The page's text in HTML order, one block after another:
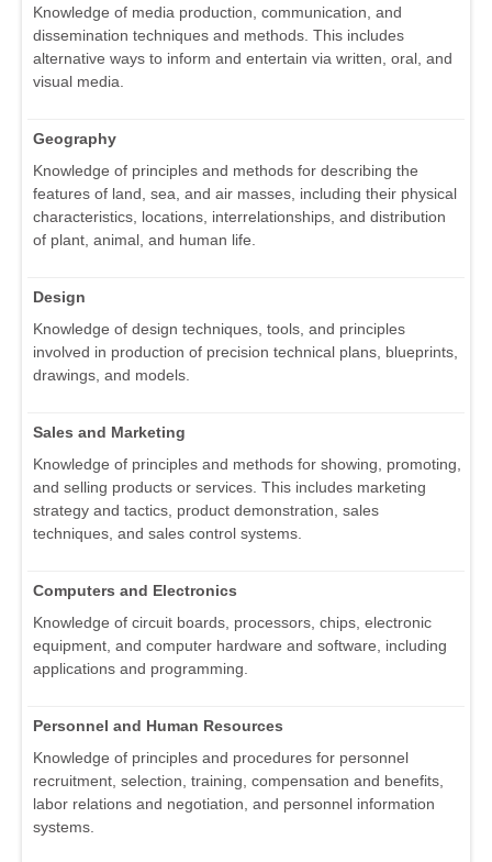
Knowledge of media production, communication, and
dissemination techniques and methods. This includes
alternative ways to inform and entertain via written, oral, and
visual media.
Geography
Knowledge of principles and methods for describing the
features of land, sea, and air masses, including their physical
characteristics, locations, interrelationships, and distribution
of plant, animal, and human life.
Design
Knowledge of design techniques, tools, and principles
involved in production of precision technical plans, blueprints,
drawings, and models.
Sales and Marketing
Knowledge of principles and methods for showing, promoting,
and selling products or services. This includes marketing
strategy and tactics, product demonstration, sales
techniques, and sales control systems.
Computers and Electronics
Knowledge of circuit boards, processors, chips, electronic
equipment, and computer hardware and software, including
applications and programming.
Personnel and Human Resources
Knowledge of principles and procedures for personnel
recruitment, selection, training, compensation and benefits,
labor relations and negotiation, and personnel information
systems.